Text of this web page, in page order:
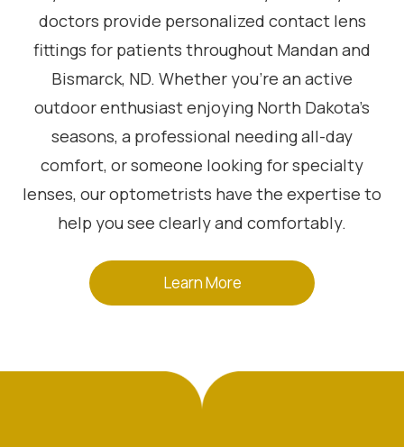
doctors provide personalized contact lens
fittings for patients throughout Mandan and
Bismarck, ND. Whether you’re an active
outdoor enthusiast enjoying North Dakota’s
seasons, a professional needing all-day
comfort, or someone looking for specialty
lenses, our optometrists have the expertise to
help you see clearly and comfortably.
Learn More